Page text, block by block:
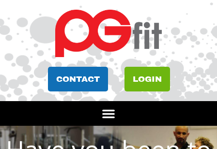
CONTACT LOGIN